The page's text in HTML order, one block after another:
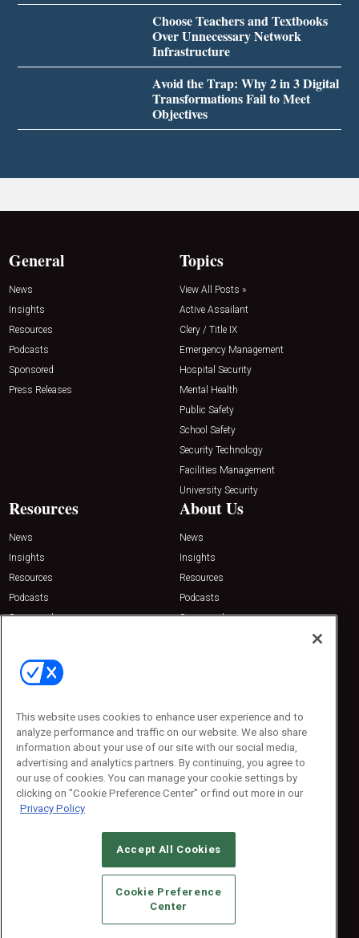
Choose Teachers and Textbooks
Over Unnecessary Network
Infrastructure
Avoid the Trap: Why 2 in 3 Digital
Transformations Fail to Meet
Objectives
General
News
Insights
Resources
Podcasts
Sponsored
Press Releases
Topics
View All Posts »
Active Assailant
Clery / Title IX
Emergency Management
Hospital Security
Mental Health
Public Safety
School Safety
Security Technology
Facilities Management
University Security
Resources
News
Insights
Resources
Podcasts
Sponsored
About Us
News
Insights
Resources
Podcasts
Sponsored
Contact Us
Emerald Expositions
Phone: 800-440-2139
Customer Service: 774-505-8058
© 2026Emerald X, LLC.All Rights Reserved
CAREERS AUTHORIZED SERVICE PROVIDERS
STANDARDS OF CONDUCT
YOUR PRIVACY CHOICES
TERMS OF USE
PRIVACY POLICY
This website uses cookies to enhance user experience and to
analyze performance and traffic on our website. We also share
information about your use of our site with our social media,
advertising and analytics partners. By continuing, you agree to
our use of cookies. You can manage your cookie settings by
clicking on "Cookie Preference Center" or find out more in our
Privacy Policy
Accept All Cookies
Cookie Preference
Center